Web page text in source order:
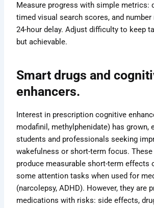
Measure progress with simple metrics:
timed visual search scores, and
24-hour delay. Adjust difficulty to keep
but achievable.
Smart drugs and
enhancers.
Interest in prescription cognitive
modafinil, methylphenidate) has grown,
students and professionals seeking
wakefulness or short-term focus.
produce measurable short-term effects
some attention tasks when used for
(narcolepsy, ADHD). However, they are
medications with risks: side effects,